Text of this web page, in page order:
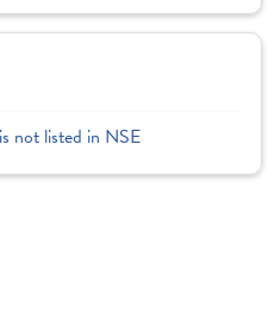
not listed in NSE